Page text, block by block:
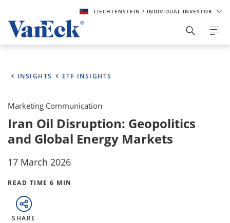
LIECHTENSTEIN / INDIVIDUAL INVESTOR
INSIGHTS ETF INSIGHTS
Marketing Communication
Iran Oil Disruption: Geopolitics
and Global Energy Markets
17 March 2026
READ TIME 6 MIN
SHARE